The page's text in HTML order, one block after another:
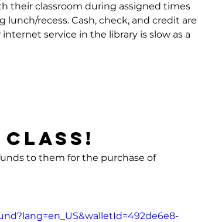
their classroom during assigned times
recess. Cash, check, and credit are
service in the library is slow as a
to them for the purchase of